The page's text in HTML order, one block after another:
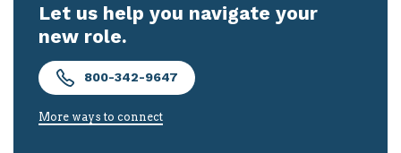
Let us help you navigate your
new role.
800-342-9647
More ways to connect